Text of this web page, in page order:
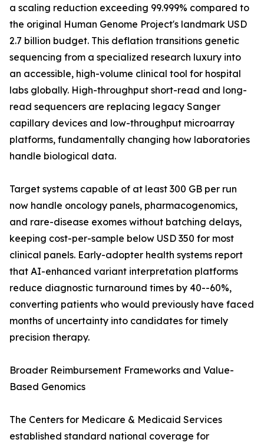
a scaling reduction exceeding 99.999% compared to
the original Human Genome Project's landmark USD
2.7 billion budget. This deflation transitions genetic
sequencing from a specialized research luxury into
an accessible, high-volume clinical tool for hospital
labs globally. High-throughput short-read and long-
read sequencers are replacing legacy Sanger
capillary devices and low-throughput microarray
platforms, fundamentally changing how laboratories
handle biological data.
Target systems capable of at least 300 GB per run
now handle oncology panels, pharmacogenomics,
and rare-disease exomes without batching delays,
keeping cost-per-sample below USD 350 for most
clinical panels. Early-adopter health systems report
that AI-enhanced variant interpretation platforms
reduce diagnostic turnaround times by 40--60%,
converting patients who would previously have faced
months of uncertainty into candidates for timely
precision therapy.
Broader Reimbursement Frameworks and Value-
Based Genomics
The Centers for Medicare & Medicaid Services
established standard national coverage for